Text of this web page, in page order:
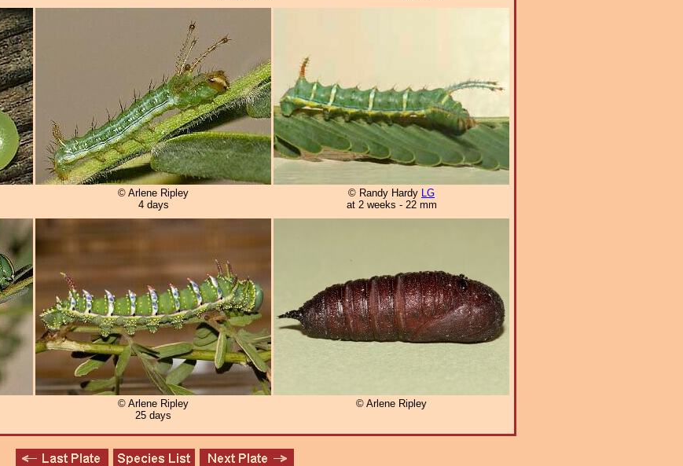
© Arlene Ripley
4 days
© Randy Hardy LG
at 2 weeks - 22 mm
© Arlene Ripley
25 days
© Arlene Ripley